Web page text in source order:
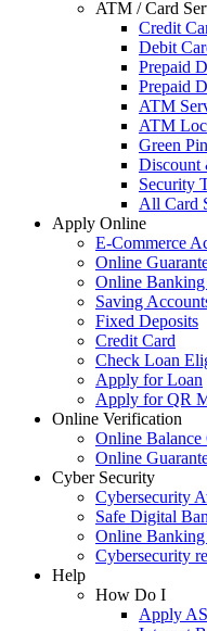
ATM / Card
Credit
Debit
Prepaid
Prepaid
ATM
ATM
Green Pin
Discount
Security
All Card
Apply Online
E-Commerce
Online
Online Banking
Saving
Fixed Deposits
Credit Card
Check Loan
Apply for Loan
Apply for QR
Online Verification
Online
Online
Cyber Security
Cybersecurity
Safe Digital
Online Banking
Cybersecurity
Help
How Do I
Apply